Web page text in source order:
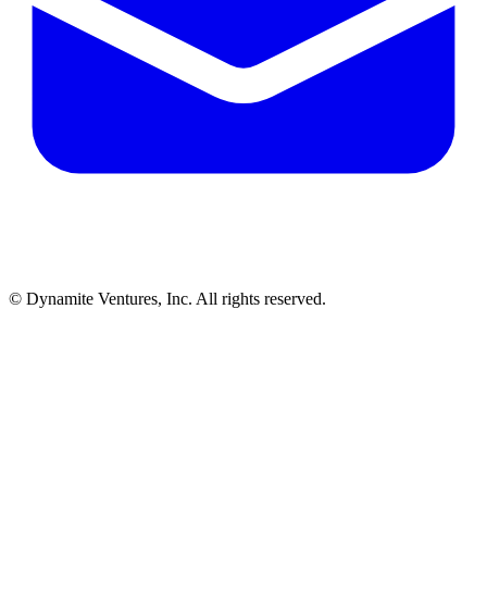
© Dynamite Ventures, Inc. All rights reserved.